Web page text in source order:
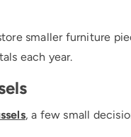
smaller furniture
each year.
, a few small